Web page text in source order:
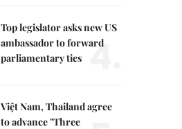
Top legislator asks new US
ambassador to forward
parliamentary ties 4.
Việt Nam, Thailand agree
to advance "Three